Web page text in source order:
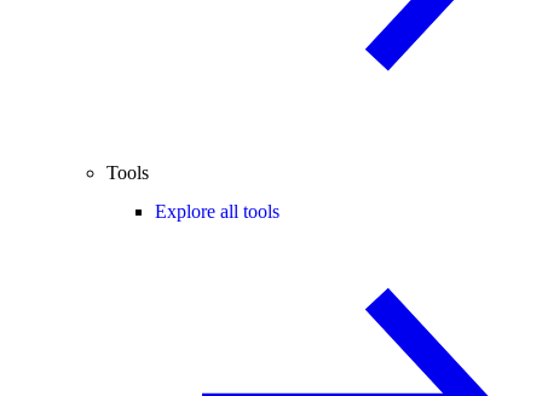
Tools
Explore all tools